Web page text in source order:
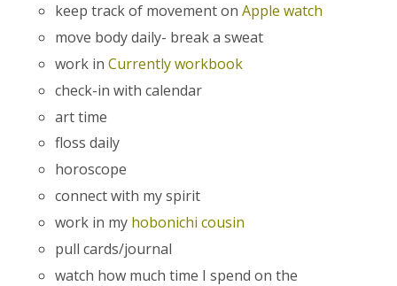
keep track of movement on Apple watch
move body daily- break a sweat
work in Currently workbook
check-in with calendar
art time
floss daily
horoscope
connect with my spirit
work in my hobonichi cousin
pull cards/journal
watch how much time I spend on the